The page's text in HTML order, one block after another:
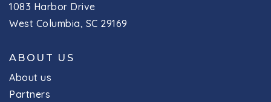
1083 Harbor Drive
West Columbia, SC 29169
ABOUT US
About us
Partners